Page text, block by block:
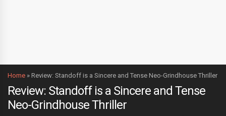
Home » Review: Standoff is a Sincere and Tense Neo-Grindhouse Thriller
Review: Standoff is a Sincere and Tense
Neo-Grindhouse Thriller